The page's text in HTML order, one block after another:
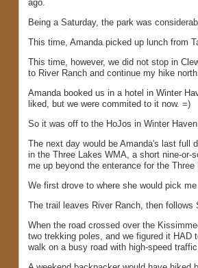
ago.
Being a Saturday, the park was
This time, Amanda picked up lunch from
This time, however, we did not stop in
to River Ranch and continue my hike
Amanda booked us in a hotel in Winter
liked, but we were commited to it now. =)
So it was off to the HoJos in Winter
The next day would be Amanda's last full
in the Three Lakes WMA, a short nine-
me up beyond the enterance for the Three
We first drove to where she would pick
The trail leaves River Ranch, then
When the road crossed over the
two trekking poles, and we figured it HAD
walk on a busy road with high-speed